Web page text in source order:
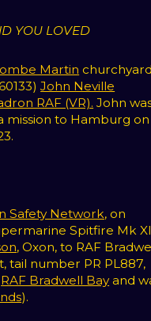
YOU LOVED
Martin
John Neville
RAF (VR). John
mission to Hamburg on
Safety Network, on
Spitfire Mk
, Oxon, to RAF
tail number PR PL887,
RAF Bradwell Bay and
).